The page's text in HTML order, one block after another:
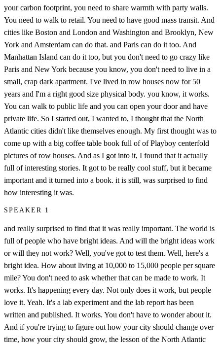
your carbon footprint, you need to share warmth with party walls.
You need to walk to retail. You need to have good mass transit. And
cities like Boston and London and Washington and Brooklyn, New
York and Amsterdam can do that. and Paris can do it too. And
Manhattan Island can do it too, but you don't need to go crazy like
Paris and New York because you know, you don't need to live in a
small, crap dark apartment. I've lived in row houses now for 50
years and I'm a right good size physical body. you know, it works.
You can walk to public life and you can open your door and have
private life. So I started out, I wanted to, I thought that the North
Atlantic cities didn't like themselves enough. My first thought was to
come up with a big coffee table book full of of Playboy centerfold
pictures of row houses. And as I got into it, I found that it actually
full of interesting stories. It got to be really cool stuff, but it became
important and it turned into a book. it is still, was surprised to find
how interesting it was.
SPEAKER 1
and really surprised to find that it was really important. The world is
full of people who have bright ideas. And will the bright ideas work
or will they not work? Well, you've got to test them. Well, here's a
bright idea. How about living at 10,000 to 15,000 people per square
mile? You don't need to ask whether that can be made to work. It
works. It's happening every day. Not only does it work, but people
love it. Yeah. It's a lab experiment and the lab report has been
written and published. It works. You don't have to wonder about it.
And if you're trying to figure out how your city should change over
time, how your city should grow, the lesson of the North Atlantic